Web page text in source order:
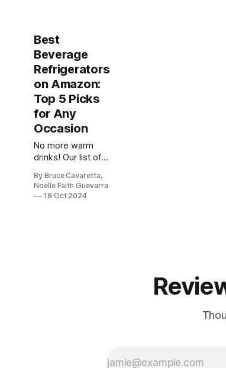
Best
Beverage
Refrigerators
on Amazon:
Top 5 Picks
for Any
Occasion
No more warm
drinks! Our list of
beverage
refrigerators will
By Bruce Cavaretta,
Noelle Faith Guevarra
18 Oct 2024